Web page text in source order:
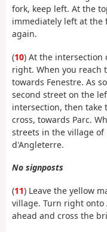
fork, keep left. At the
immediately left at
again.
(10) At the intersection
right. When you reach
towards Fenestre. As
second street on the
intersection, then
cross, towards Parc.
streets in the village
d'Angleterre.
No signposts
(11) Leave the yellow
village. Turn right
ahead and cross the